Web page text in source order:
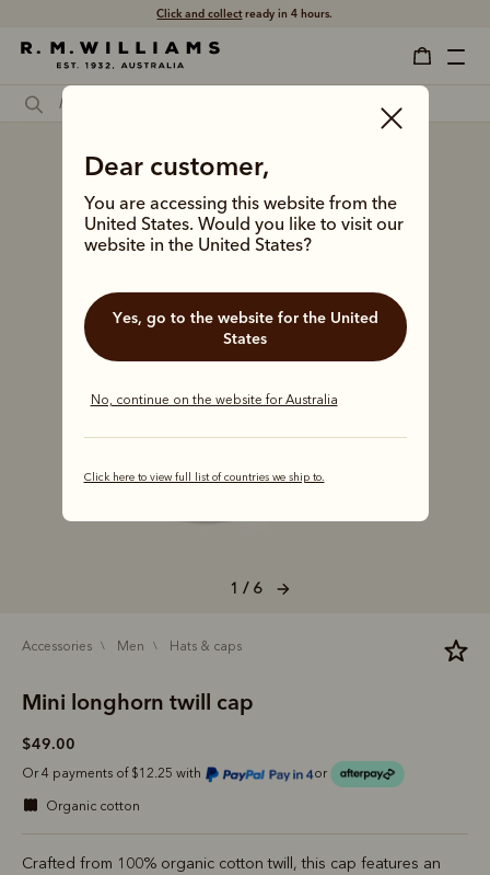
Click and collectready in 4 hours.
Dear customer,
You are accessing this website from the
United States. Would you like to visit our
website in the United States?
Yes, go to the website for the United
States
No, continue on the website for Australia
Click here to view full list of countries we ship to.
1 / 6
accessories men hats & caps
Mini longhorn twill cap
$49.00
Or 4 payments of $12.25 with or
organic cotton
Crafted from 100% organic cotton twill, this cap features an